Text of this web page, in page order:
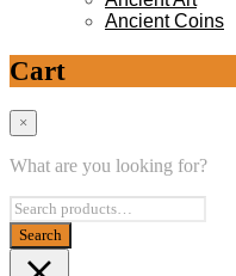
Ancient Coins
Cart
×
What are you looking for?